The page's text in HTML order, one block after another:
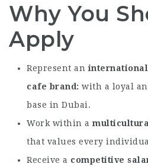
Why You
Apply
Represent an
cafe brand with a loyal
base in Dubai.
Work within a
that values every
Receive a competitive